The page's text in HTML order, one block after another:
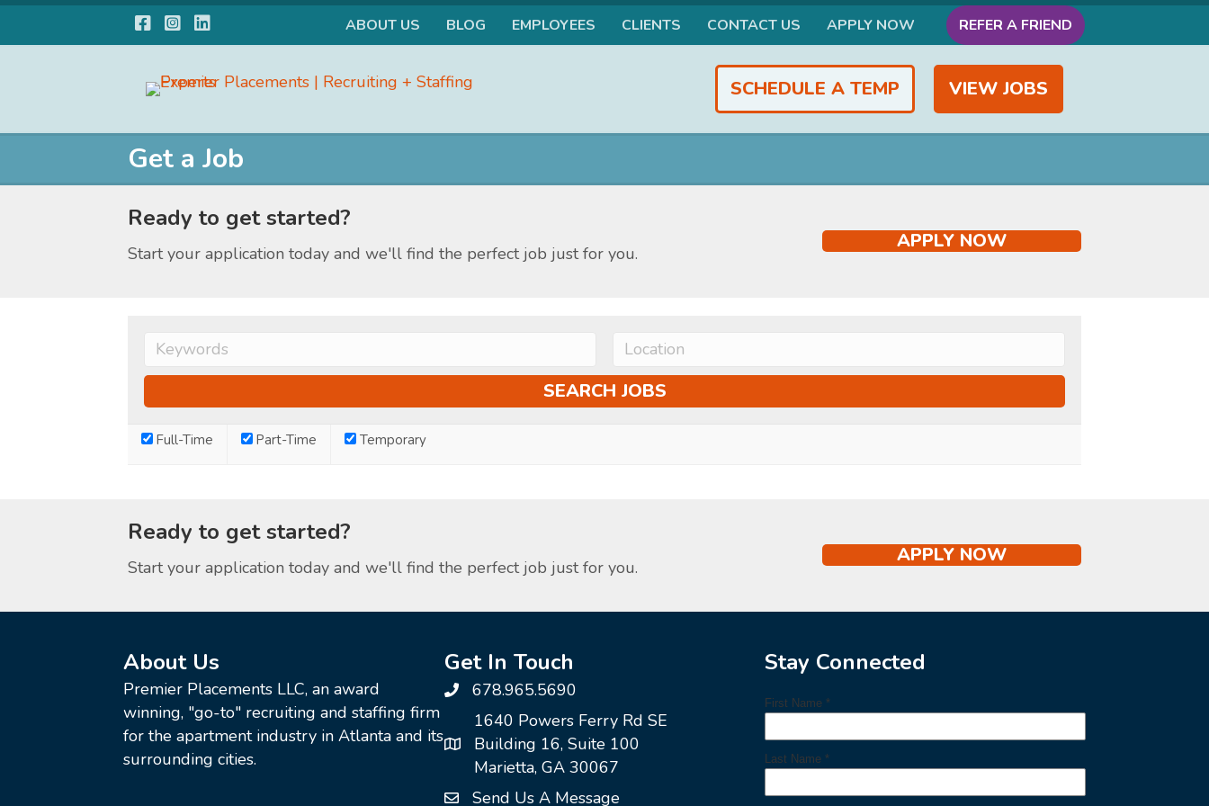
Facebook
Instagram
LinkedIn ABOUT US BLOG EMPLOYEES CLIENTS CONTACT US APPLY NOW REFER A FRIEND
SCHEDULE A TEMP VIEW JOBS
Get a Job
Ready to get started?
Start your application today and we'll find the perfect job just for you.
APPLY NOW
Full-Time Part-Time Temporary
Ready to get started?
Start your application today and we'll find the perfect job just for you.
APPLY NOW
About Us
Premier Placements LLC, an award
winning, "go-to" recruiting and staffing firm
for the apartment industry in Atlanta and its
surrounding cities.
Get In Touch
678.965.5690
1640 Powers Ferry Rd SE
Building 16, Suite 100
Marietta, GA 30067
Send Us A Message
Stay Connected